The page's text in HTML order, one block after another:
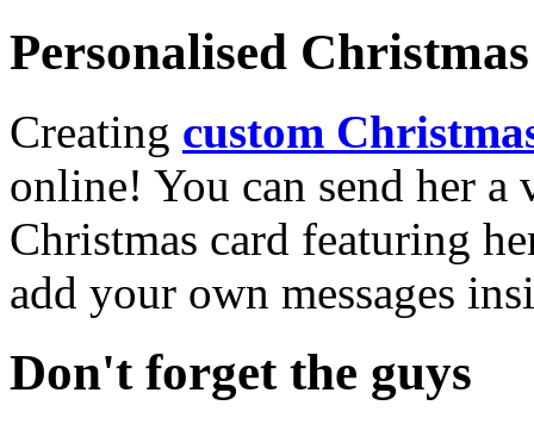
Personalised
Creating custom
online! You can send her a
Christmas card featuring
add your own messages
Don't forget the guys